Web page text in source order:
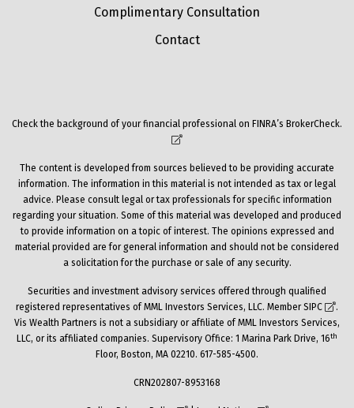
Complimentary Consultation
Contact
Check the background of your financial professional on FINRA’s BrokerCheck.
The content is developed from sources believed to be providing accurate
information. The information in this material is not intended as tax or legal
advice. Please consult legal or tax professionals for specific information
regarding your situation. Some of this material was developed and produced
to provide information on a topic of interest. The opinions expressed and
material provided are for general information and should not be considered
a solicitation for the purchase or sale of any security.
Securities and investment advisory services offered through qualified
registered representatives of MML Investors Services, LLC. MemberSIPC
.
Vis Wealth Partners is not a subsidiary or affiliate of MML Investors Services,
LLC, or its affiliated companies. Supervisory Office: 1 Marina Park Drive, 16th
Floor, Boston, MA 02210. 617-585-4500.
CRN202807-8953168